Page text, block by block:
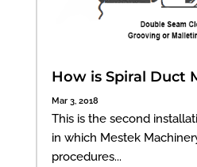
How is Spiral Duct
Mar 3, 2018
This is the second
in which Mestek
procedures...